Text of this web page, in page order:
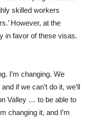
skilled workers
However, at the
in favor of these visas.
I’m changing. We
if we can’t do it, we’ll
Valley … to be able to
changing it, and I’m